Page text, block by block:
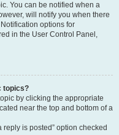
You can be notified when a
will notify you when there
options for
in the User Control Panel,
topics?
by clicking the appropriate
near the top and bottom of a
is posted” option checked